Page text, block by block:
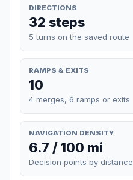
DIRECTIONS
32 steps
5 turns on the saved route
RAMPS & EXITS
10
4 merges, 6 ramps or exits
NAVIGATION DENSITY
6.7 / 100 mi
Decision points by distance